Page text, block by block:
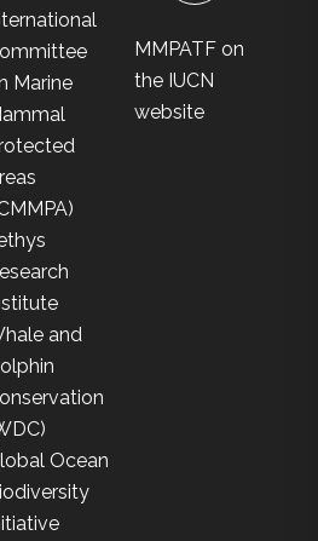
Marine
and
Ocean
MMPATF on
the IUCN
website